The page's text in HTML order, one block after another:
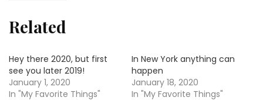
Related
Hey there 2020, but first
see you later 2019!
January 1, 2020
In "My Favorite Things"
In New York anything can
happen
January 18, 2020
In "My Favorite Things"